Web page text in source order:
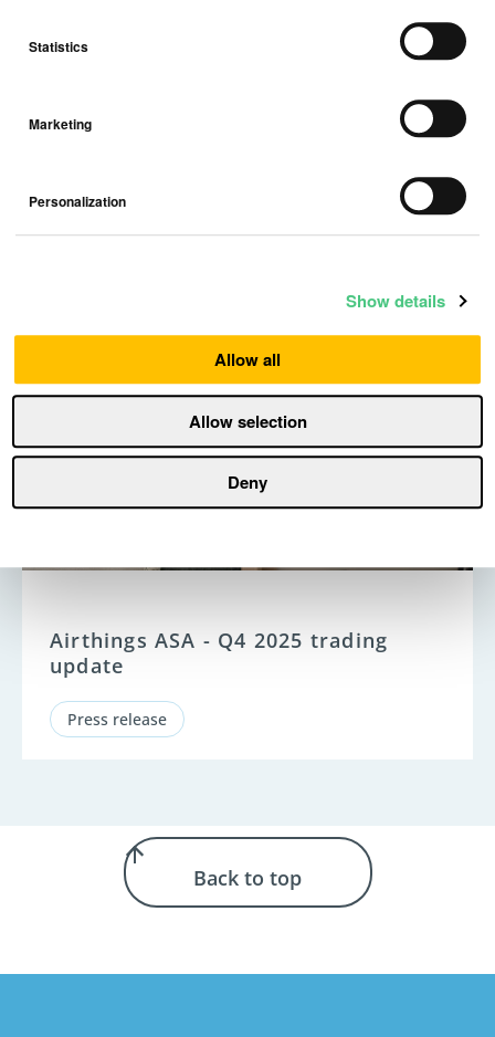
Statistics
Marketing
Personalization
Show details
Allow all
Allow selection
Deny
Airthings Partners with Truemed to
Offer HSA/FSA Eligible Radon & Air
Airthings ASA - Q4 2025 trading
update
Press release
Back to top